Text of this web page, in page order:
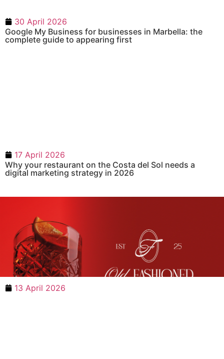
30 April 2026
Google My Business for businesses in Marbella: the
complete guide to appearing first
17 April 2026
Why your restaurant on the Costa del Sol needs a
digital marketing strategy in 2026
13 April 2026